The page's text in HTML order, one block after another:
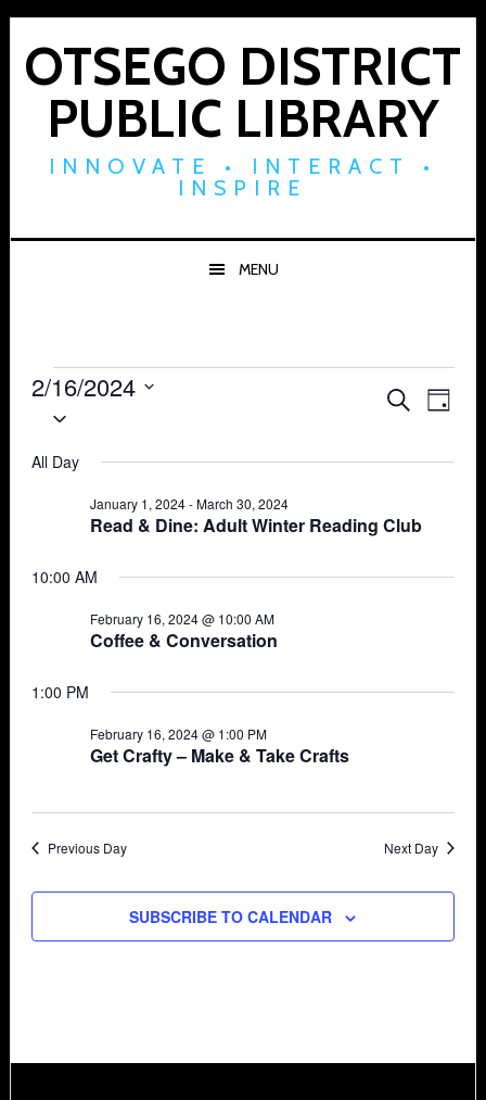
Skip
primary
navigation
Skip
main
content
Skip
footerOTSEGO DISTRICT
PUBLIC LIBRARY
INNOVATE • INTERACT •
INSPIRE
MENU
Events
for
February
2024
Events
Views
SEARCH
DAY
2/16/2024
Select
All Day
Read & Dine: Adult Winter Reading Club
January 1, 2024-March 30, 2024
10:00 AM
Coffee & Conversation
February 16, 2024 @ 10:00 AM
1:00 PM
Get Crafty – Make & Take Crafts
February 16, 2024 @ 1:00 PM
Previous Day Next Day
SUBSCRIBE TO CALENDAR